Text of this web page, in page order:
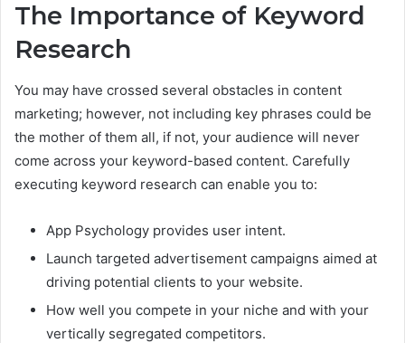
The Importance of Keyword
Research
You may have crossed several obstacles in content
marketing; however, not including key phrases could be
the mother of them all, if not, your audience will never
come across your keyword-based content. Carefully
executing keyword research can enable you to:
App Psychology provides user intent.
Launch targeted advertisement campaigns aimed at
driving potential clients to your website.
How well you compete in your niche and with your
vertically segregated competitors.